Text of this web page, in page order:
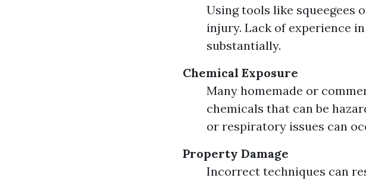
Using tools like squeegees
injury. Lack of experience
substantially.
Chemical Exposure
Many homemade or
chemicals that can be
or respiratory issues can
Property Damage
Incorrect techniques can